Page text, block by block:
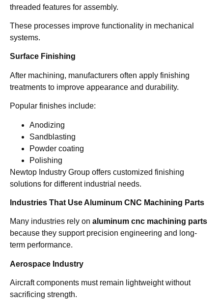
threaded features for assembly.
These processes improve functionality in mechanical
systems.
Surface Finishing
After machining, manufacturers often apply finishing
treatments to improve appearance and durability.
Popular finishes include:
Anodizing
Sandblasting
Powder coating
Polishing
Newtop Industry Group offers customized finishing
solutions for different industrial needs.
Industries That Use Aluminum CNC Machining Parts
Many industries rely on aluminum cnc machining parts
because they support precision engineering and long-
term performance.
Aerospace Industry
Aircraft components must remain lightweight without
sacrificing strength.